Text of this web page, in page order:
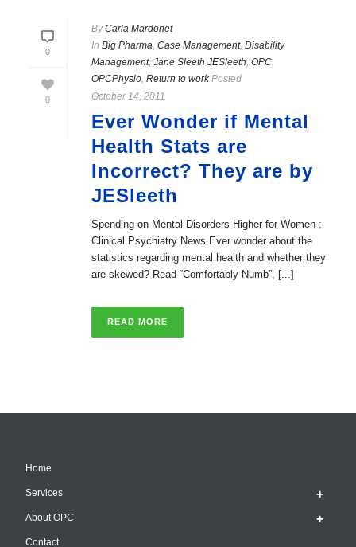
0
0
ByCarla Mardonet
In Big Pharma, Case Management, Disability
Management, Jane Sleeth JESleeth, OPC,
OPCPhysio, Return to workPosted
October 14, 2011
Ever Wonder if Mental
Health Stats are
Incorrect? They are by
JESleeth
Spending on Mental Disorders Higher for Women :
Clinical Psychiatry News Ever wonder about the
statistics regarding mental health and whether they
are skewed? Read “Comfortably Numb”, [...]
READ MORE
Home
Services
About OPC
Contact